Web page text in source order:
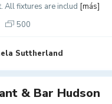
All fixtures are includ [más]
500
Suttherland
& Bar Hudson